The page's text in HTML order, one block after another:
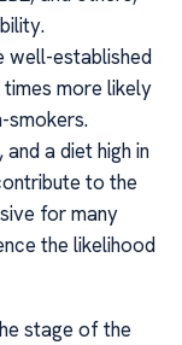
well-established
more likely
smokers.
a diet high in
to the
for many
the likelihood
stage of the